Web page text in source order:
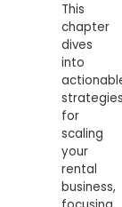
This
chapter
dives
into
for
scaling
your
rental
business,